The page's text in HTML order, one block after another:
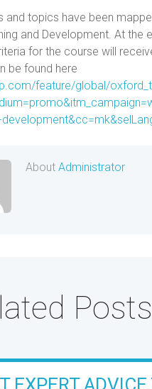
and topics have been
and Development. At
for the course will
be found here
feature/global/
About Administrator
Posts
EXPERT ADVICE